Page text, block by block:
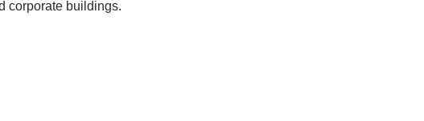
corporate buildings.